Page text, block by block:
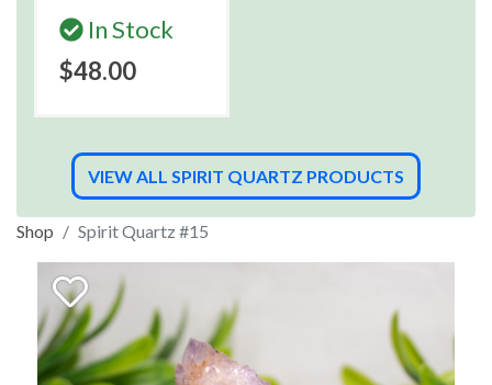
In Stock
$48.00
VIEW ALL SPIRIT QUARTZ PRODUCTS
Shop Spirit Quartz #15